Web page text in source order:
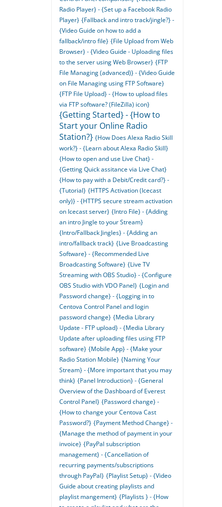
Radio Player} - {Set up a Facebook Radio
Player} {Fallback and intro track/jingle?} -
{Video Guide on how to add a
fallback/intro file} {File Upload from Web
Browser} - {Video Guide - Uploading files
to the server using Web Browser} {FTP
File Managing (advanced)} - {Video Guide
on File Managing using FTP Software}
{FTP File Upload} - {How to upload files
via FTP software? (FileZilla) icon}
{Getting Started} - {How to
Start your Online Radio
Station?} {How Does Alexa Radio Skill
work?} - {Learn about Alexa Radio Skill}
{How to open and use Live Chat} -
{Getting Quick assitance via Live Chat}
{How to pay with a Debit/Credit card?} -
{Tutorial} {HTTPS Activation (Icecast
only)} - {HTTPS secure stream activation
on Icecast server} {Intro File} - {Adding
an intro Jingle to your Stream}
{Intro/Fallback Jingles} - {Adding an
intro/fallback track} {Live Broadcasting
Software} - {Recommended Live
Broadcasting Software} {Live TV
Streaming with OBS Studio} - {Configure
OBS Studio with VDO Panel} {Login and
Password change} - {Logging in to
Centova Control Panel and login
password change} {Media Library
Update - FTP upload} - {Media Library
Update after uploading files using FTP
software} {Mobile App} - {Make your
Radio Station Mobile} {Naming Your
Stream} - {More important that you may
think} {Panel Introduction} - {General
Overview of the Dashboard of Everest
Control Panel} {Password change} -
{How to change your Centova Cast
Password?} {Payment Method Change} -
{Manage the method of payment in your
invoice} {PayPal subscription
management} - {Cancellation of
recurring payments/subscriptions
through PayPal} {Playlist Setup} - {Video
Guide about creating playlists and
playlist mangement} {Playlists } - {How